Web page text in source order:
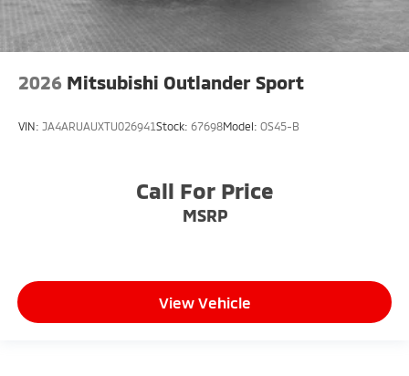
2026 Mitsubishi Outlander Sport
VIN: JA4ARUAUXTU026941Stock: 67698Model: OS45-B
Call For Price
MSRP
View Vehicle